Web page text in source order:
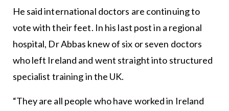
He said international doctors are continuing to
vote with their feet. In his last post in a regional
hospital, Dr Abbas knew of six or seven doctors
who left Ireland and went straight into structured
specialist training in the UK.
“They are all people who have worked in Ireland